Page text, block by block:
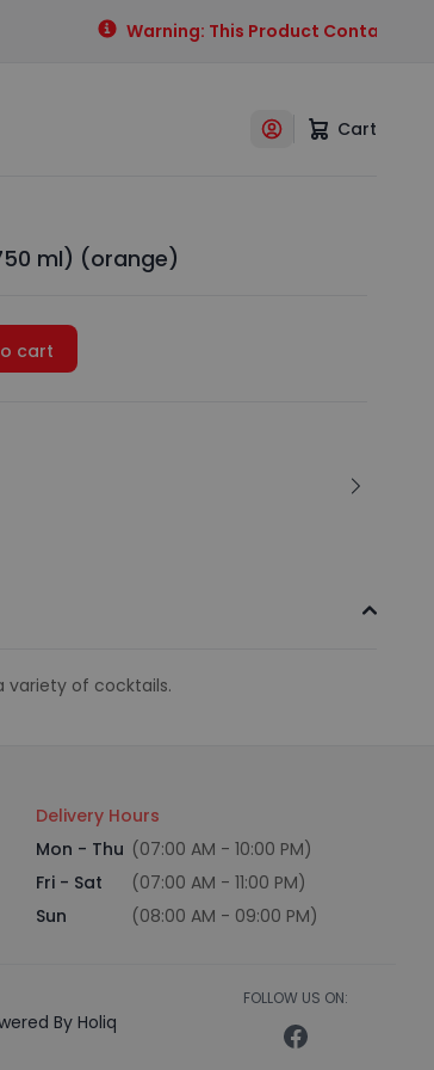
Warning: This Product Contains
Cart
ml) (orange)
cart
variety of cocktails.
Delivery Hours
Mon - Thu (07:00 AM - 10:00 PM)
Fri - Sat
(07:00 AM - 11:00 PM)
Sun
(08:00 AM - 09:00 PM)
By Holiq
FOLLOW US ON: